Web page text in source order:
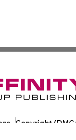
Copyright/